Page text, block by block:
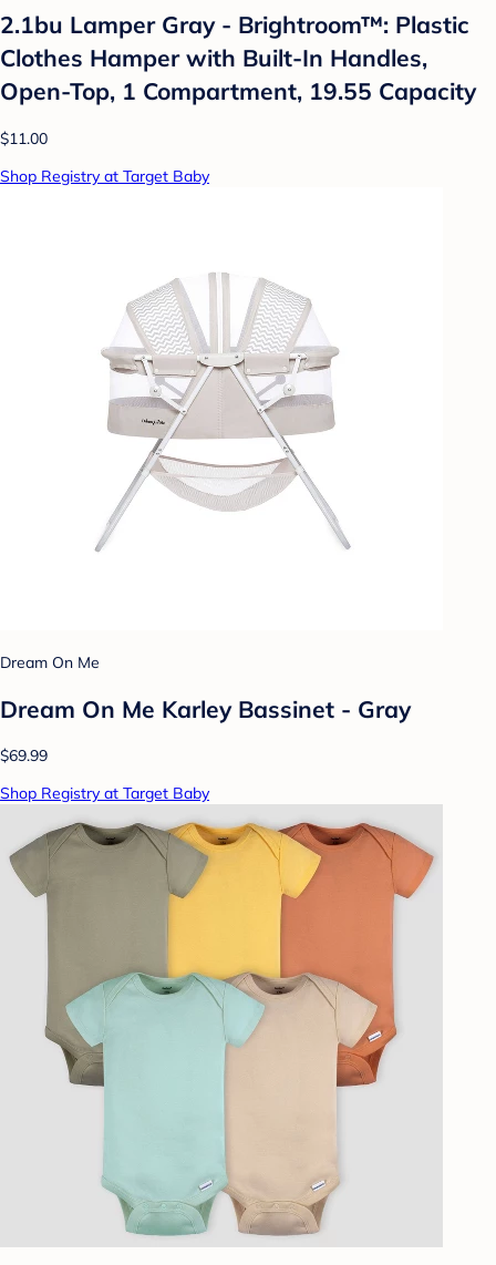
2.1bu Lamper Gray - Brightroom™: Plastic
Clothes Hamper with Built-In Handles,
Open-Top, 1 Compartment, 19.55 Capacity
$11.00
Shop Registry at Target Baby
Dream On Me
Dream On Me Karley Bassinet - Gray
$69.99
Shop Registry at Target Baby